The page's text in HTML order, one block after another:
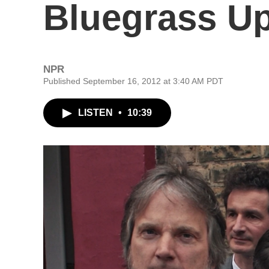
Bluegrass
NPR
Published September 16, 2012 at 3:40 AM PDT
LISTEN • 10:39